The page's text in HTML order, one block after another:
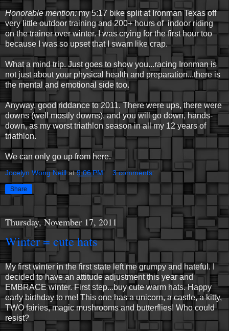
Honorable mention:my 5:17 bike split at Ironman Texas off
very little outdoor training and 200+ hours of indoor riding
on the trainer over winter. I was crying for the first hour too
because I was so upset that I swam like crap.
What a mind trip. Just goes to show you...racing Ironman is
not just about your physical health and preparation...there is
the mental and emotional side too.
Anyway, good riddance to 2011. There were ups, there were
downs (well mostly downs), and you will go down, hands-
down, as my worst triathlon season in all my 12 years of
triathlon.
We can only go up from here.
Jocelyn Wong Neill at9:06 PM 3 comments:
Share
Thursday, November 17, 2011
Winter = cute hats
My first winter in the first state left me grumpy and hateful. I
decided to have an attitude adjustment this year and
EMBRACE winter. First step...buy cute warm hats. Happy
early birthday to me! This one has a unicorn, a castle, a kitty,
TWO fairies, magic mushrooms and butterflies! Who could
resist?